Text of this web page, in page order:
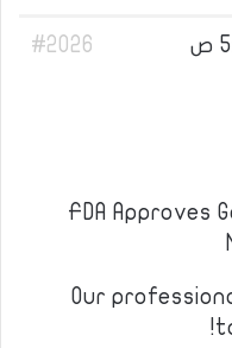
#2026
FDA Approves
Our